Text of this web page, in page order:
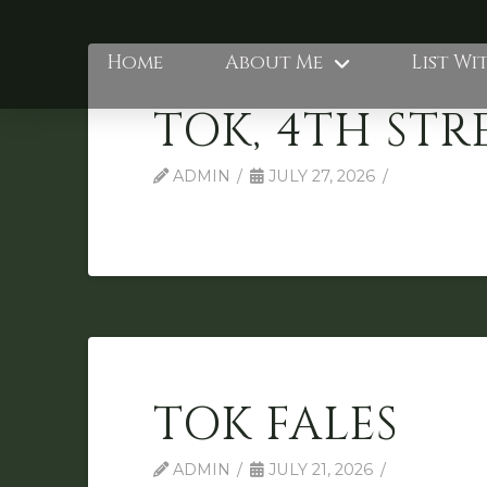
Home About Me List
TOK, 4TH
ADMIN JULY 27, 2026
TOK FALES
ADMIN JULY 21, 2026